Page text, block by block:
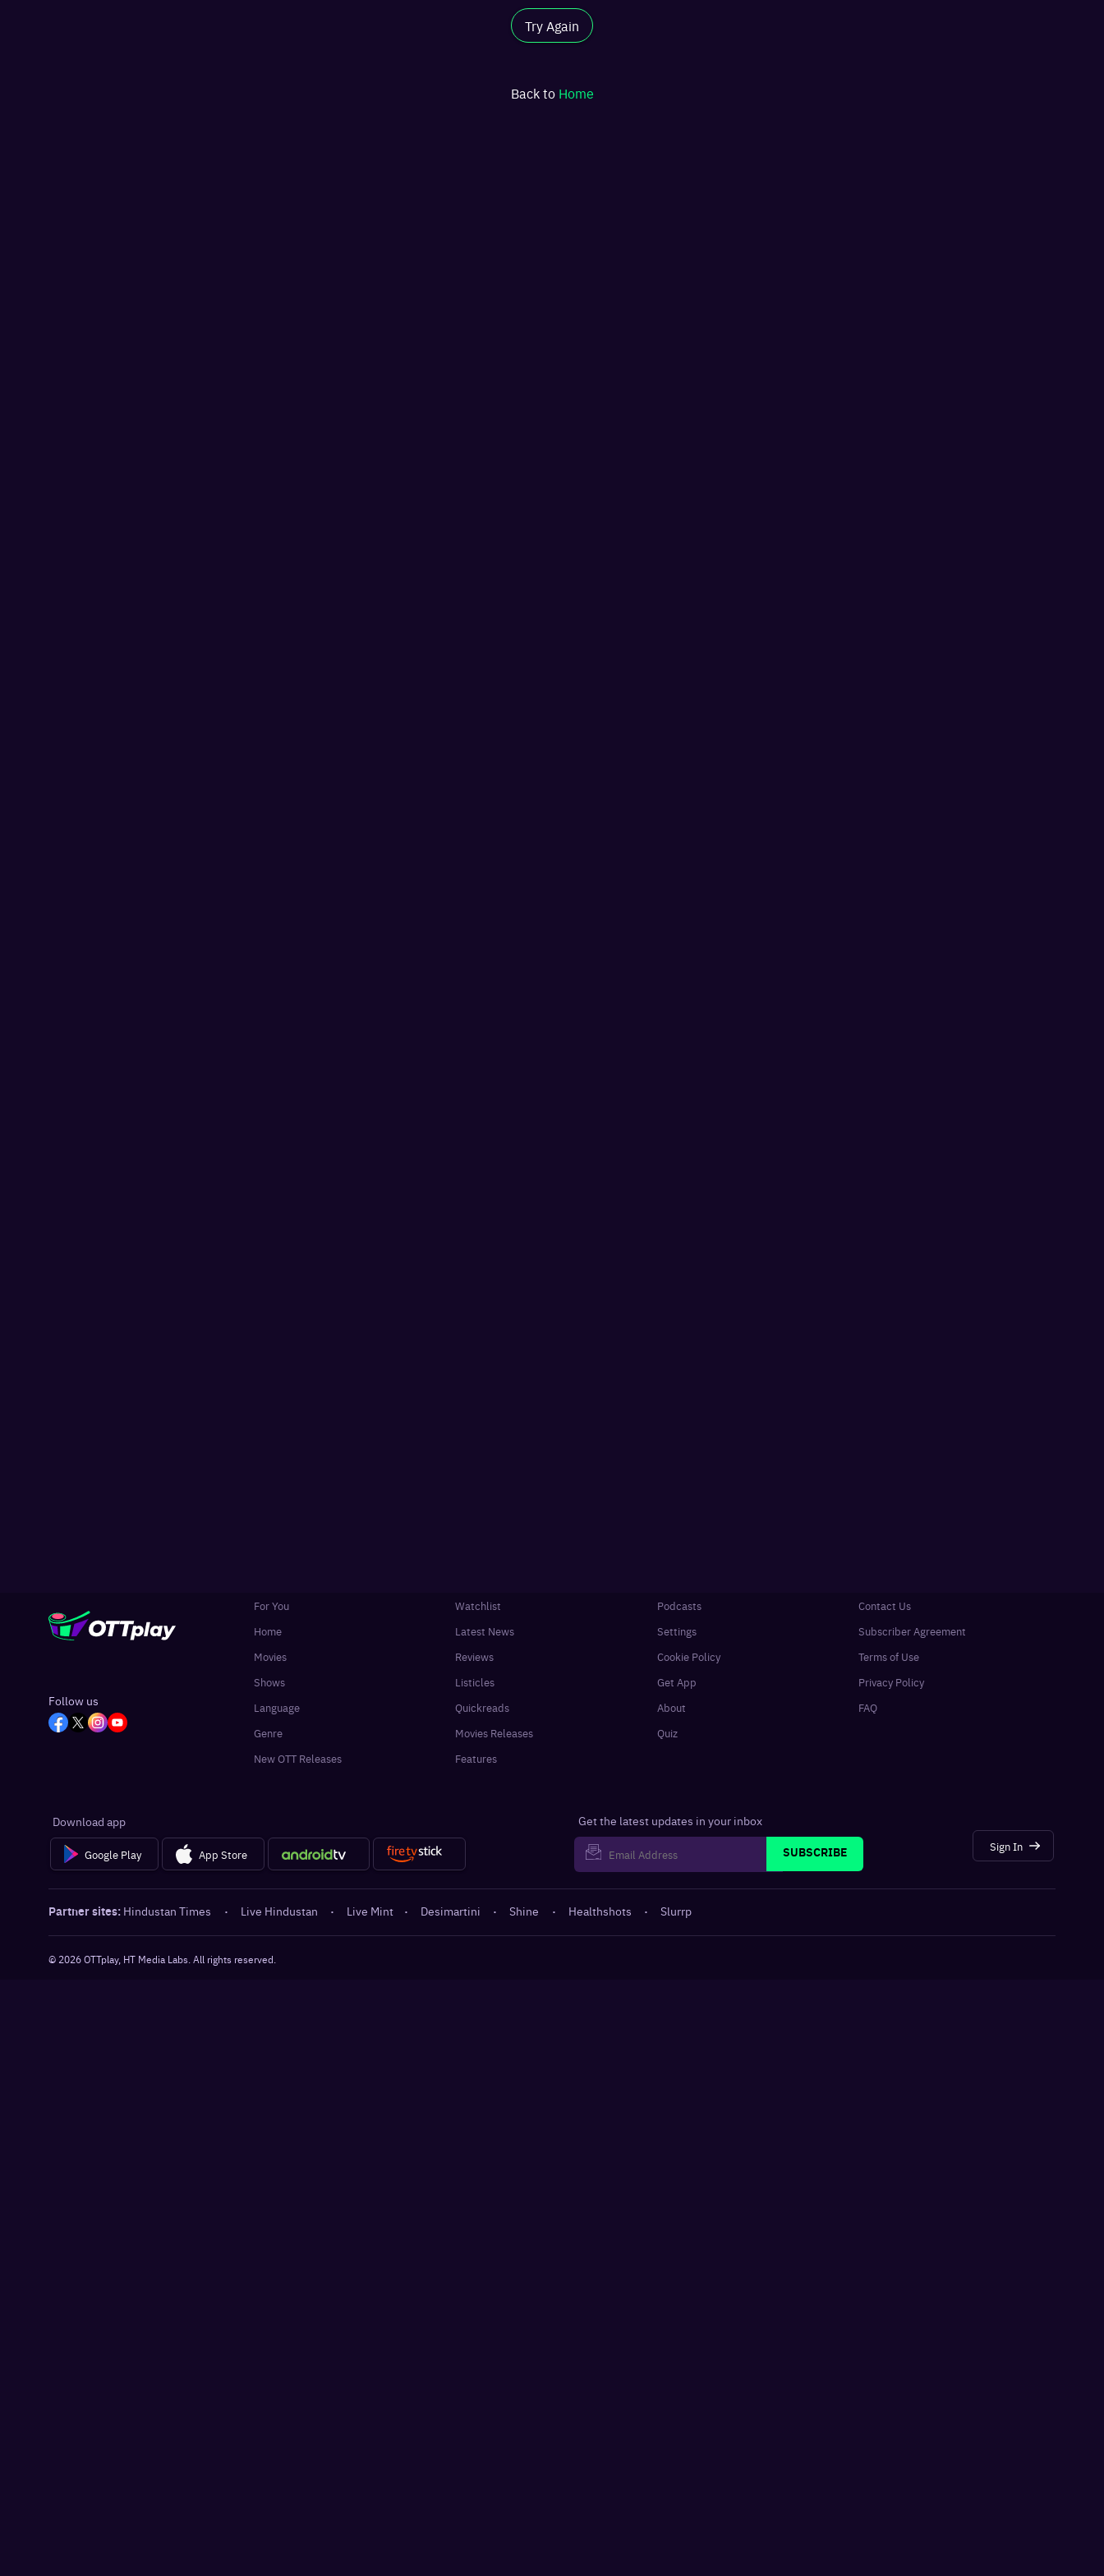
Try Again
Back to Home
Follow us
For You
Home
Movies
Shows
Language
Genre
New OTT Releases
Watchlist
Latest News
Reviews
Listicles
Quickreads
Movies Releases
Features
Podcasts
Settings
Cookie Policy
Get App
About
Quiz
Contact Us
Subscriber Agreement
Terms of Use
Privacy Policy
FAQ
Download app
Google Play App Store
Get the latest updates in your inbox
SUBSCRIBE
Sign In
Partner sites: Hindustan Times · Live Hindustan · Live Mint · Desimartini · Shine · Healthshots · Slurrp
© 2026OTTplay, HT Media Labs. All rights reserved.